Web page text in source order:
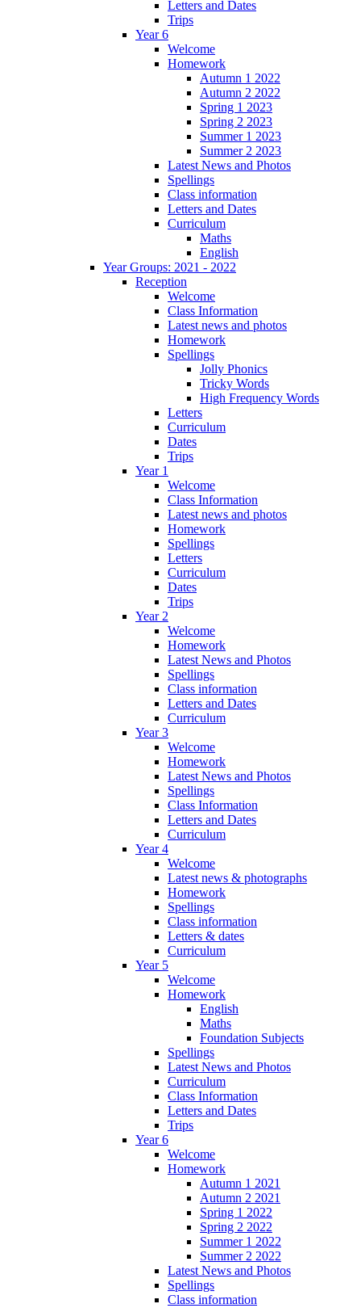
Letters and Dates
Trips
Year 6
Welcome
Homework
Autumn 1 2022
Autumn 2 2022
Spring 1 2023
Spring 2 2023
Summer 1 2023
Summer 2 2023
Latest News and Photos
Spellings
Class information
Letters and Dates
Curriculum
Maths
English
Year Groups: 2021 - 2022
Reception
Welcome
Class Information
Latest news and photos
Homework
Spellings
Jolly Phonics
Tricky Words
High Frequency Words
Letters
Curriculum
Dates
Trips
Year 1
Welcome
Class Information
Latest news and photos
Homework
Spellings
Letters
Curriculum
Dates
Trips
Year 2
Welcome
Homework
Latest News and Photos
Spellings
Class information
Letters and Dates
Curriculum
Year 3
Welcome
Homework
Latest News and Photos
Spellings
Class Information
Letters and Dates
Curriculum
Year 4
Welcome
Latest news & photographs
Homework
Spellings
Class information
Letters & dates
Curriculum
Year 5
Welcome
Homework
English
Maths
Foundation Subjects
Spellings
Latest News and Photos
Curriculum
Class Information
Letters and Dates
Trips
Year 6
Welcome
Homework
Autumn 1 2021
Autumn 2 2021
Spring 1 2022
Spring 2 2022
Summer 1 2022
Summer 2 2022
Latest News and Photos
Spellings
Class information